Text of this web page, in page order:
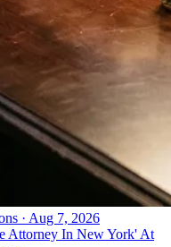
· Aug 7, 2026
Attorney In New York' At